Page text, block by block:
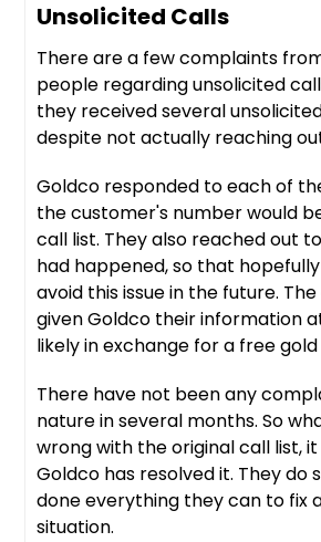
Unsolicited Calls
There are a few complaints
people regarding unsolicited
they received several
despite not actually reaching
Goldco responded to each of
the customer's number would
call list. They also reached out
had happened, so that
avoid this issue in the future.
given Goldco their information
likely in exchange for a free gold
There have not been any
nature in several months. So
wrong with the original call list,
Goldco has resolved it. They do
done everything they can to fix
situation.